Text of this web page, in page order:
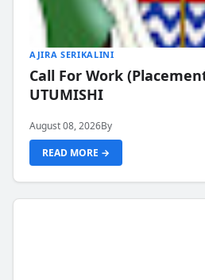
AJIRA SERIKALINI
Call For Work
UTUMISHI
August 08, 2026By
READ MORE →